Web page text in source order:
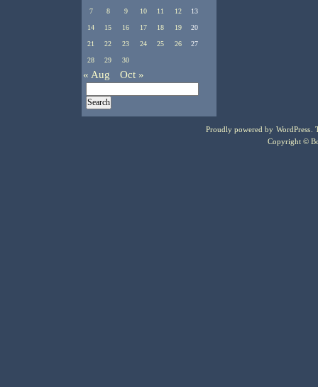
7 8 9 10 11 12 13
14 15 16 17 18 19 20
21 22 23 24 25 26 27
28 29 30
« Aug Oct »
Proudly powered by WordPress .
Copyright ©